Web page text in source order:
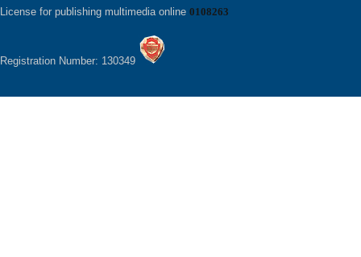
License for publishing multimedia online 0108263
Registration Number: 130349